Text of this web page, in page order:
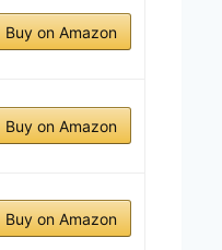
Buy on Amazon
Buy on Amazon
Buy on Amazon